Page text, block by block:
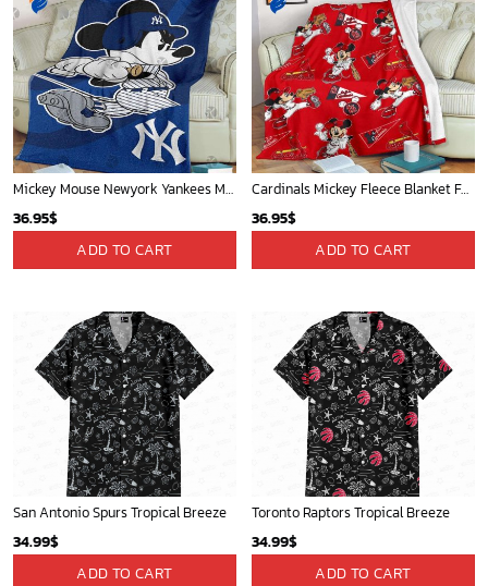
Mickey Mouse Newyork Yankees MLB Team Baseball In Blue Fleece Blanket - Blanket Home Decor Gift
36.95$
ADD TO CART
Cardinals Mickey Fleece Blanket For Baseball Fan - Blanket Home Decor Gift
36.95$
ADD TO CART
San Antonio Spurs Tropical Breeze
34.99$
ADD TO CART
Toronto Raptors Tropical Breeze
34.99$
ADD TO CART